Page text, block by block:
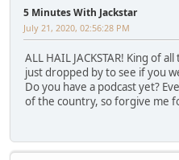
5 Minutes With Jackstar
July 21, 2020, 02:56:28 PM
ALL HAIL JACKSTAR! King of
just dropped by to see if you
Do you have a podcast yet?
of the country, so forgive me